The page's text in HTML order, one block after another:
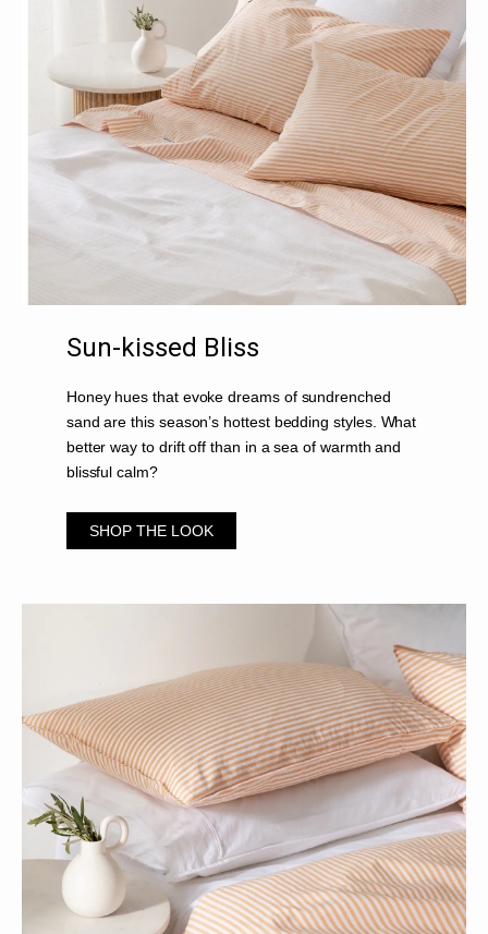
Sun-kissed Bliss
Honey hues that evoke dreams of sundrenched
sand are this season’s hottest bedding styles. What
better way to drift off than in a sea of warmth and
blissful calm?
SHOP THE LOOK